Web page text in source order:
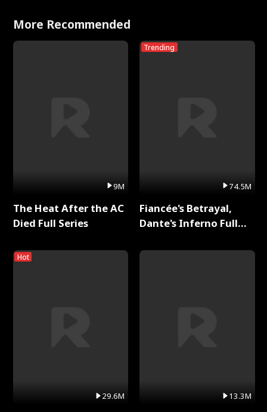
with Jesse Morales
More Recommended
9M
The Heat After the AC
Died Full Series
Hot
29.6M
Trending
74.5M
Fiancée's Betrayal,
Dante's Inferno Full
13.3M